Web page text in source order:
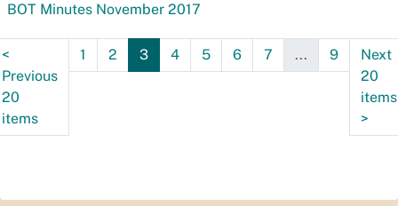
BOT Minutes November 2017
<
Previous
20
items
1 2 3 4 5 6 7 ... 9
Next
20
items
>